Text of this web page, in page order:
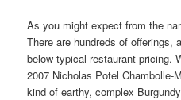
As you might expect from the
There are hundreds of offerings,
below typical restaurant pricing.
2007 Nicholas Potel
kind of earthy, complex